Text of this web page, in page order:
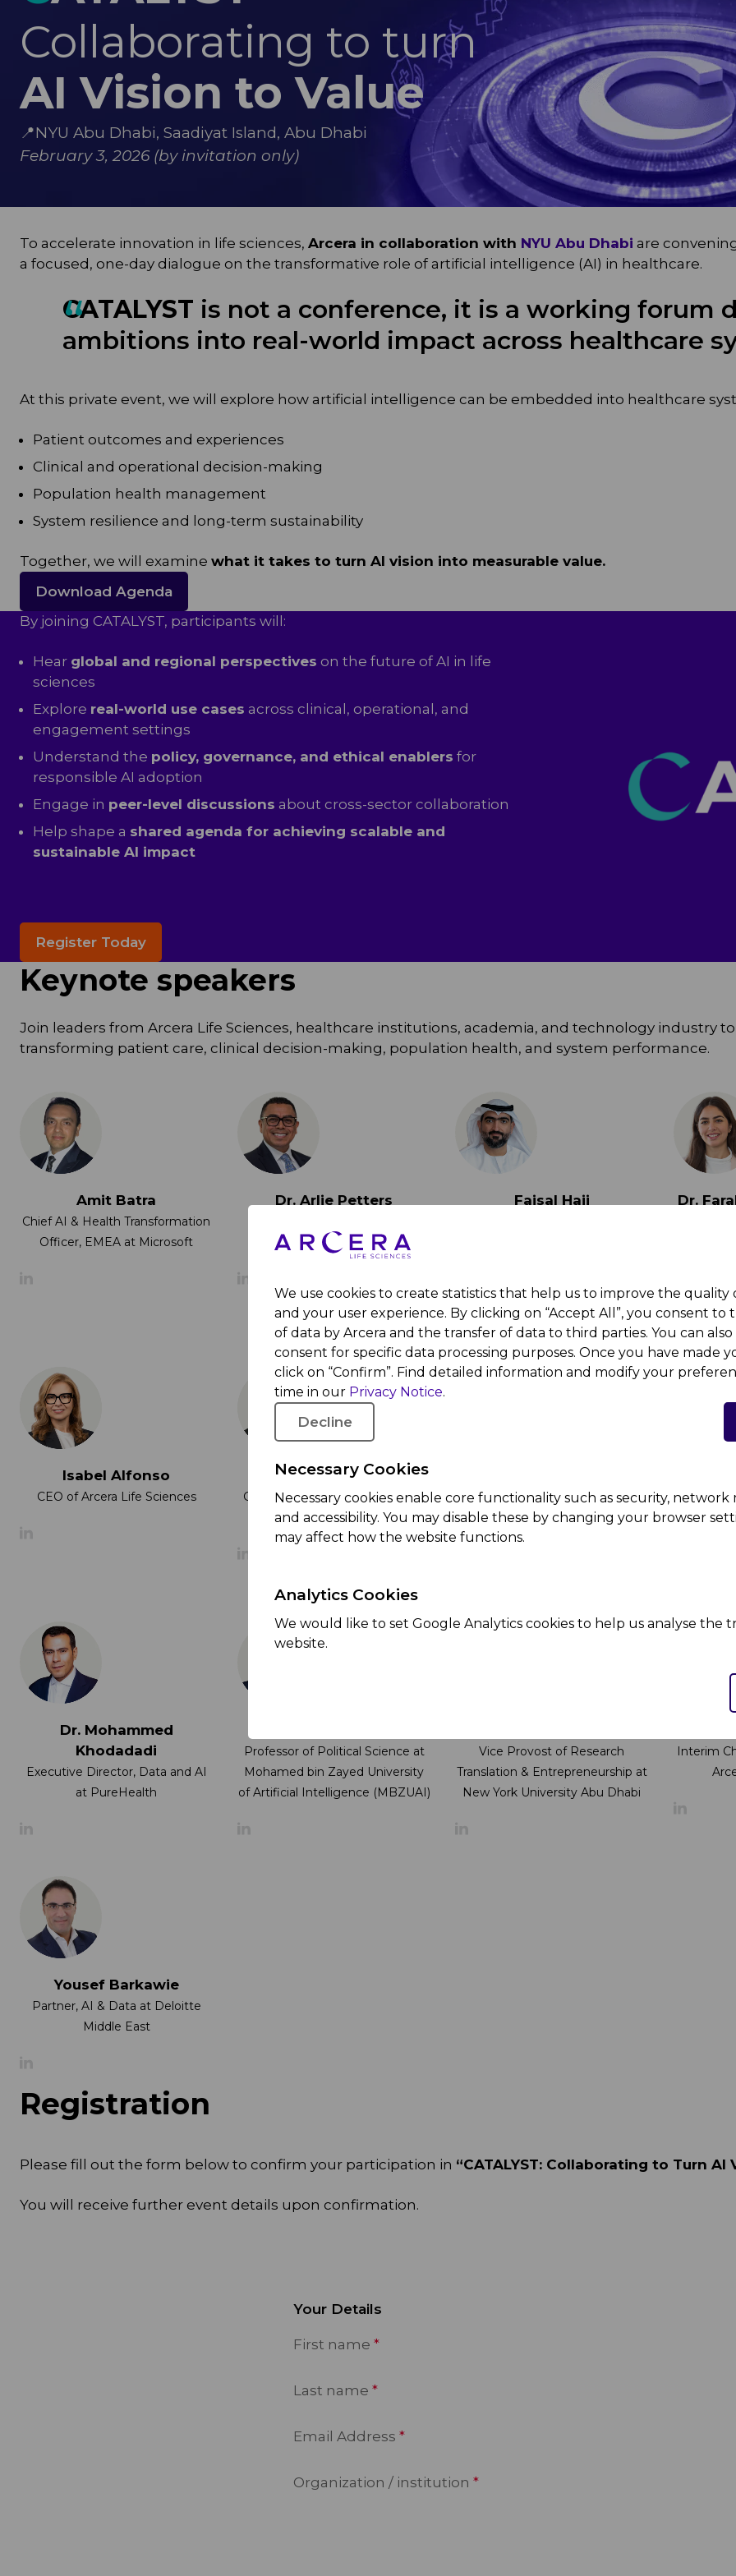
We use cookies to create statistics that help us to improve the quality
and your user experience. By clicking on “Accept All”, you consent to
of data by Arcera and the transfer of data to third parties. You can
consent for specific data processing purposes. Once you have made
click on “Confirm”. Find detailed information and modify your
time in our Privacy Notice.
Decline
Necessary Cookies
Necessary cookies enable core functionality such as security,
and accessibility. You may disable these by changing your browser
may affect how the website functions.
Analytics Cookies
We would like to set Google Analytics cookies to help us analyse the
website.
Collaborating to turn
AI Vision to Value
📍NYU Abu Dhabi, Saadiyat Island, Abu Dhabi
February 3, 2026 (by invitation only)
To accelerate innovation in life sciences, Arcera in collaboration with NYU Abu Dhabi are
a focused, one-day dialogue on the transformative role of artificial intelligence (AI) in healthcare.
CATALYST is not a conference, it is a working forum
ambitions into real-world impact across healthcare
At this private event, we will explore how artificial intelligence can be embedded into healthcare
Patient outcomes and experiences
Clinical and operational decision-making
Population health management
System resilience and long-term sustainability
Together, we will examine what it takes to turn AI vision into measurable value.
Download Agenda
By joining CATALYST, participants will:
Hear global and regional perspectives on the future of AI in life
sciences
Explore real-world use cases across clinical, operational, and
engagement settings
Understand the policy, governance, and ethical enablers for
responsible AI adoption
Engage in peer-level discussions about cross-sector collaboration
Help shape a shared agenda for achieving scalable and
sustainable AI impact
Register Today
Keynote speakers
Join leaders from Arcera Life Sciences, healthcare institutions, academia, and technology industry
transforming patient care, clinical decision-making, population health, and system performance.
Amit Batra
Chief AI & Health Transformation
Officer, EMEA at Microsoft
Dr. Arlie Petters
University Abu Dhabi
Faisal Haji
Dr.
Isabel Alfonso
CEO of Arcera Life Sciences
Dr. Jaap Kalkman
Group Chief Investment Officer
at ADQ
Director of Innovation, R&D, and
Emerging Tech at ADQ
Director
Health
Dr. Mohammed
Khodadadi
Executive Director, Data and AI
at PureHealth
Professor of Political Science at
Mohamed bin Zayed University
of Artificial Intelligence (MBZUAI)
Vice Provost of Research
Translation & Entrepreneurship at
New York University Abu Dhabi
Interim
Yousef Barkawie
Partner, AI & Data at Deloitte
Middle East
Registration
Please fill out the form below to confirm your participation in “CATALYST: Collaborating to Turn AI
You will receive further event details upon confirmation.
Your Details
First name
Last name
Email Address
Organization / institution